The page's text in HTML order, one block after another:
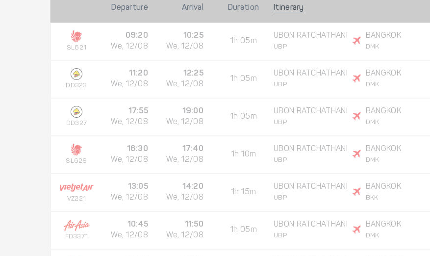
Departure Arrival Duration Itinerary
SL621
09:20
We, 12/08
10:25
We, 12/08
1h 05m
UBON RATCHATHANI
UBP
BANGKOK
DMK
DD323
11:20
We, 12/08
12:25
We, 12/08
1h 05m
UBON RATCHATHANI
UBP
BANGKOK
DMK
DD327
17:55
We, 12/08
19:00
We, 12/08
1h 05m
UBON RATCHATHANI
UBP
BANGKOK
DMK
SL629
16:30
We, 12/08
17:40
We, 12/08
1h 10m
UBON RATCHATHANI
UBP
BANGKOK
DMK
VZ221
13:05
We, 12/08
14:20
We, 12/08
1h 15m
UBON RATCHATHANI
UBP
BANGKOK
BKK
FD3371
10:45
We, 12/08
11:50
We, 12/08
1h 05m
UBON RATCHATHANI
UBP
BANGKOK
DMK